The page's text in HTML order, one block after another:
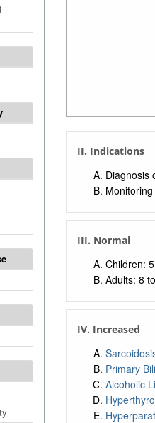
II. Indications
Diagnosis
III. Normal
Children:
Adults: 8
IV. Increased
Primary
Alcoholic